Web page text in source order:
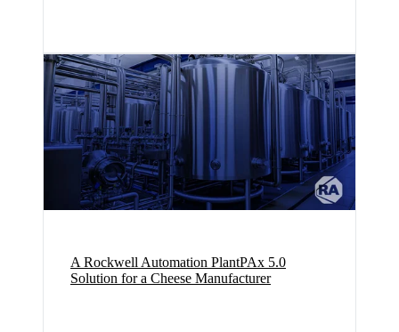
A Rockwell Automation PlantPAx 5.0
Solution for a Cheese Manufacturer